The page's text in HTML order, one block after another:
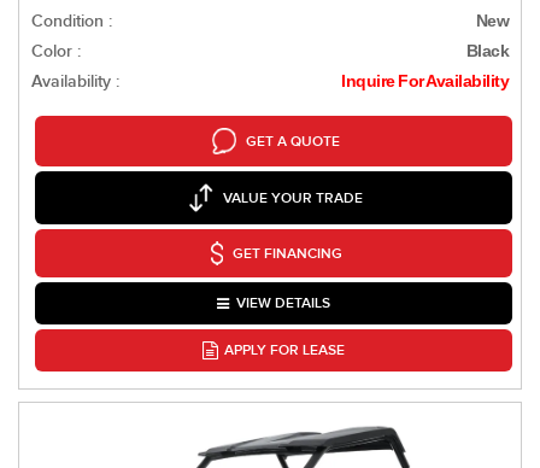
Condition :
New
Color : Black
Availability : Inquire For Availability
GET A QUOTE
VALUE YOUR TRADE
GET FINANCING
VIEW DETAILS
APPLY FOR LEASE